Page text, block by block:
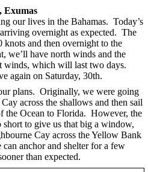
Exumas
our lives in the Bahamas. Today’s
overnight as expected. The
and then overnight to the
we’ll have north winds and the
winds, which will last two days.
again on Saturday, 30th.
plans. Originally, we were going
across the shallows and then sail
the Ocean to Florida. However, the
short to give us that big a window,
Cay across the Yellow Bank
anchor and shelter for a few
than expected.